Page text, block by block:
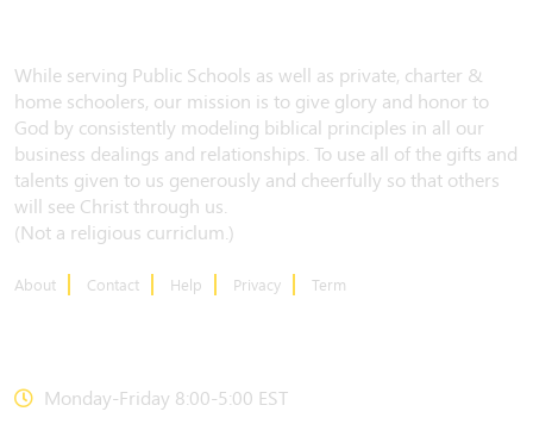
While serving Public Schools as well as private, charter &
home schoolers, our mission is to give glory and honor to
God by consistently modeling biblical principles in all our
business dealings and relationships. To use all of the gifts and
talents given to us generously and cheerfully so that others
will see Christ through us.
(Not a religious curriclum.)
About Contact Help Privacy Term
Monday-Friday 8:00-5:00 EST